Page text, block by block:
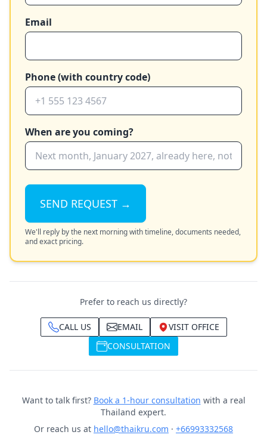
Email
Phone (with country code)
When are you coming?
SEND REQUEST →
We'll reply by the next morning with timeline, documents needed,
and exact pricing.
Prefer to reach us directly?
CALL US EMAIL
VISIT OFFICE
CONSULTATION
Want to talk first? Book a 1-hour consultation with a real
Thailand expert.
Or reach us at hello@thaikru.com · +66993332568